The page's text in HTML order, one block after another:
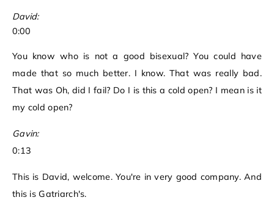
David:
0:00
You know who is not a good bisexual? You could have
made that so much better. I know. That was really bad.
That was Oh, did I fail? Do I is this a cold open? I mean is it
my cold open?
Gavin:
0:13
This is David, welcome. You're in very good company. And
this is Gatriarch's.